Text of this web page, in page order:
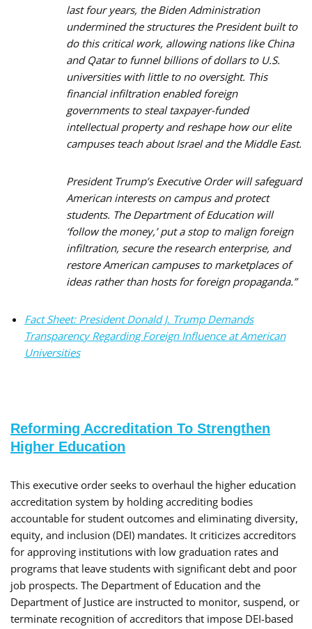
last four years, the Biden Administration
undermined the structures the President built to
do this critical work, allowing nations like China
and Qatar to funnel billions of dollars to U.S.
universities with little to no oversight. This
financial infiltration enabled foreign
governments to steal taxpayer-funded
intellectual property and reshape how our elite
campuses teach about Israel and the Middle East.
President Trump’s Executive Order will safeguard
American interests on campus and protect
students. The Department of Education will
‘follow the money,’ put a stop to malign foreign
infiltration, secure the research enterprise, and
restore American campuses to marketplaces of
ideas rather than hosts for foreign propaganda.”
Fact Sheet: President Donald J. Trump Demands
Transparency Regarding Foreign Influence at American
Universities
Reforming Accreditation To Strengthen
Higher Education
​This executive order seeks to overhaul the higher education
accreditation system by holding accrediting bodies
accountable for student outcomes and eliminating diversity,
equity, and inclusion (DEI) mandates. It criticizes accreditors
for approving institutions with low graduation rates and
programs that leave students with significant debt and poor
job prospects. The Department of Education and the
Department of Justice are instructed to monitor, suspend, or
terminate recognition of accreditors that impose DEI-based